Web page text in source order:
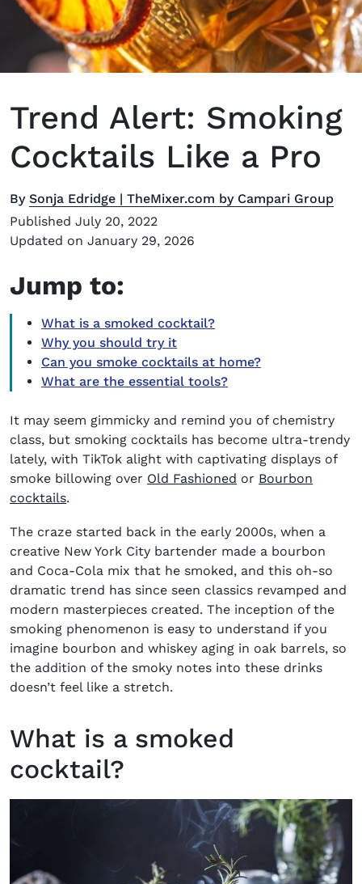
Trend Alert: Smoking
Cocktails Like a Pro
By Sonja Edridge | TheMixer.com by Campari Group
Published July 20, 2022
Updated on January 29, 2026
Jump to:
What is a smoked cocktail?
Why you should try it
Can you smoke cocktails at home?
What are the essential tools?
It may seem gimmicky and remind you of chemistry
class, but smoking cocktails has become ultra-trendy
lately, with TikTok alight with captivating displays of
smoke billowing over Old Fashioned or Bourbon
cocktails.
The craze started back in the early 2000s, when a
creative New York City bartender made a bourbon
and Coca-Cola mix that he smoked, and this oh-so
dramatic trend has since seen classics revamped and
modern masterpieces created. The inception of the
smoking phenomenon is easy to understand if you
imagine bourbon and whiskey aging in oak barrels, so
the addition of the smoky notes into these drinks
doesn’t feel like a stretch.
What is a smoked
cocktail?